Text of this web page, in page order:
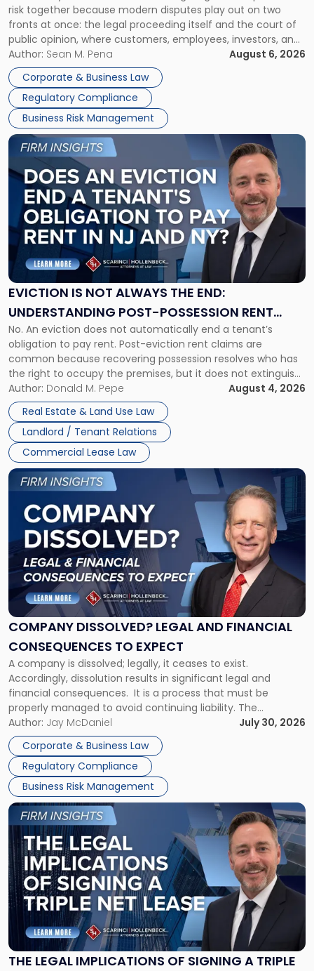
risk together because modern disputes play out on two
fronts at once: the legal proceeding itself and the court of
public opinion, where customers, employees, investors, and
business partners often reach conclusions long before a
judge or jury has had the opportunity to evaluate the facts.
Success […]
Author: Sean M. Pena
August 6, 2026
Corporate & Business Law
Regulatory Compliance
Business Risk Management
Businesses
Must
Manage
Them
Together"
EVICTION IS NOT ALWAYS THE END:
UNDERSTANDING POST-POSSESSION RENT
CLAIMS IN NEW JERSEY AND NEW YORK
No. An eviction does not automatically end a tenant’s
obligation to pay rent. Post-eviction rent claims are
common because recovering possession resolves who has
the right to occupy the premises, but it does not extinguish
the tenant’s contractual obligations under the lease.
Whether unpaid or future rent remains owed depends on
three factors: the lease’s […]
Author: Donald M. Pepe
August 4, 2026
Real Estate & Land Use Law
Landlord / Tenant Relations
Commercial Lease Law
Link
post
with
title
"Eviction
Is
Not
Always
the
Understanding
Post-
Possession
Rent
Claims
in
New
Jersey
and
New
York"
COMPANY DISSOLVED? LEGAL AND FINANCIAL
CONSEQUENCES TO EXPECT
A company is dissolved; legally, it ceases to exist.
Accordingly, dissolution results in significant legal and
financial consequences. It is a process that must be
properly managed to avoid continuing liability. The
Corporate Dissolution Process Corporate dissolution is the
legal process of formally closing a corporation, paying its
debts and distributing the remaining assets. Most […]
Author: Jay McDaniel
July 30, 2026
Corporate & Business Law
Regulatory Compliance
Business Risk Management
Link
to
post
with
title
"Company
Dissolved?
Legal
and
Financial
to
Expect"
THE LEGAL IMPLICATIONS OF SIGNING A TRIPLE
Link
to
post
with
title
-
"The
Legal
Implications
of
Signing